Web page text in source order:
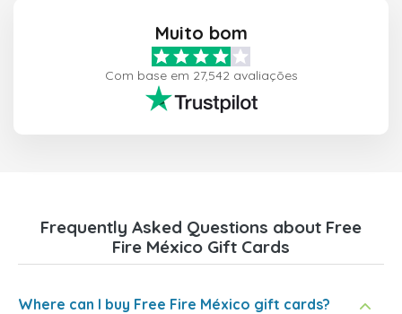
Muito bom
Com base em 27,542 avaliações
Frequently Asked Questions about Free
Fire México Gift Cards
Where can I buy Free Fire México gift cards?